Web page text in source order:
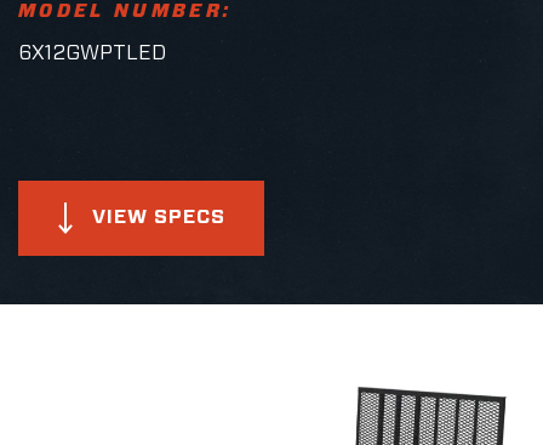
MODEL NUMBER:
6X12GWPTLED
VIEW SPECS